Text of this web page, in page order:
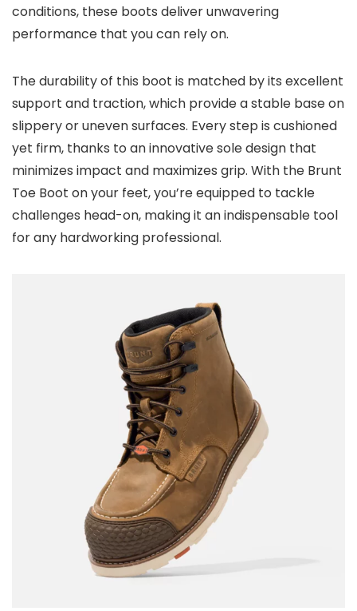
conditions, these boots deliver unwavering
performance that you can rely on.
The durability of this boot is matched by its excellent
support and traction, which provide a stable base on
slippery or uneven surfaces. Every step is cushioned
yet firm, thanks to an innovative sole design that
minimizes impact and maximizes grip. With the Brunt
Toe Boot on your feet, you’re equipped to tackle
challenges head-on, making it an indispensable tool
for any hardworking professional.